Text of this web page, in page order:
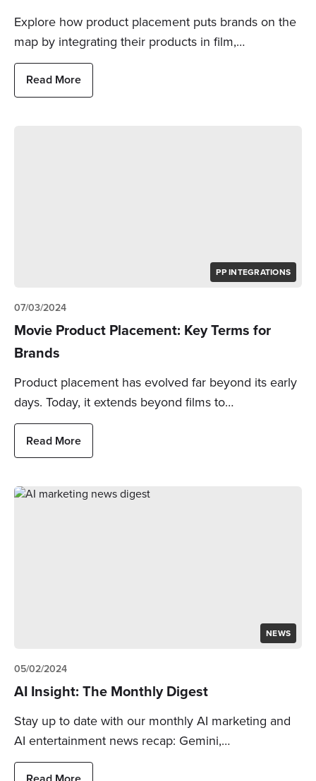
Explore how product placement puts brands on the
map by integrating their products in film,…
Read More
PP INTEGRATIONS
07/03/2024
Movie Product Placement: Key Terms for
Brands
Product placement has evolved far beyond its early
days. Today, it extends beyond films to…
Read More
NEWS
05/02/2024
AI Insight: The Monthly Digest
Stay up to date with our monthly AI marketing and
AI entertainment news recap: Gemini,…